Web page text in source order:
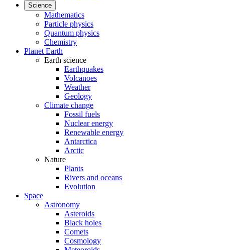
Science
Mathematics
Particle physics
Quantum physics
Chemistry
Planet Earth
Earth science
Earthquakes
Volcanoes
Weather
Geology
Climate change
Fossil fuels
Nuclear energy
Renewable energy
Antarctica
Arctic
Nature
Plants
Rivers and oceans
Evolution
Space
Astronomy
Asteroids
Black holes
Comets
Cosmology